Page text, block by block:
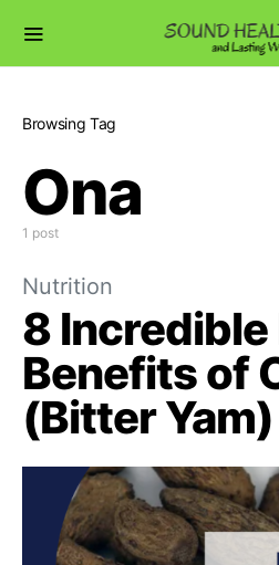
Browsing Tag
Ona
1 post
Nutrition
8 Incredible
Benefits of
(Bitter Yam)